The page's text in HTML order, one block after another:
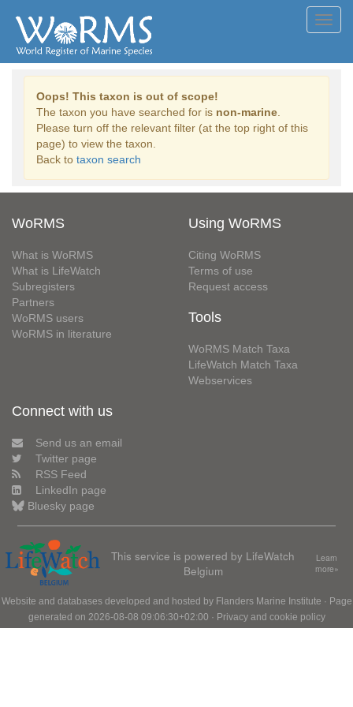
Oops! This taxon is out of scope!
The taxon you have searched for is non-marine
Please turn off the relevant filter (at the top right of this
page) to view the taxon.
Back to taxon search
WoRMS
What is WoRMS
What is LifeWatch
Subregisters
Partners
WoRMS users
WoRMS in literature
Using WoRMS
Citing WoRMS
Terms of use
Request access
Tools
WoRMS Match Taxa
LifeWatch Match Taxa
Webservices
Connect with us
Send us an email
Twitter page
RSS Feed
LinkedIn page
Bluesky page
This service is powered by LifeWatch
Belgium
Learn
more»
Website and databases developed and hosted by Flanders Marine Institute · Page
generated on 2026-08-08 09:06:30+02:00 · Privacy and cookie policy